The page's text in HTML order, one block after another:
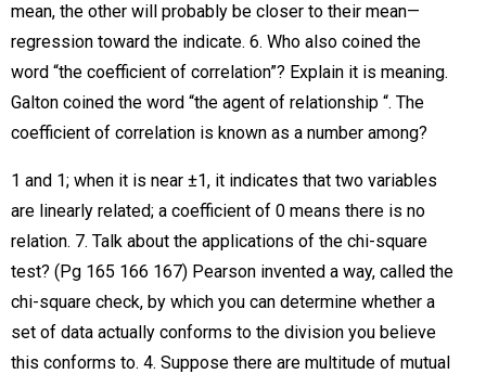
mean, the other will probably be closer to their mean—
regression toward the indicate. 6. Who also coined the
word “the coefficient of correlation”? Explain it is meaning.
Galton coined the word “the agent of relationship “. The
coefficient of correlation is known as a number among?
1 and 1; when it is near ±1, it indicates that two variables
are linearly related; a coefficient of 0 means there is no
relation. 7. Talk about the applications of the chi-square
test? (Pg 165 166 167) Pearson invented a way, called the
chi-square check, by which you can determine whether a
set of data actually conforms to the division you believe
this conforms to. 4. Suppose there are multitude of mutual